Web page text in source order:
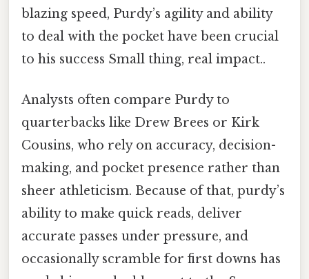
blazing speed, Purdy’s agility and ability
to deal with the pocket have been crucial
to his success Small thing, real impact..
Analysts often compare Purdy to
quarterbacks like Drew Brees or Kirk
Cousins, who rely on accuracy, decision-
making, and pocket presence rather than
sheer athleticism. Because of that, purdy’s
ability to make quick reads, deliver
accurate passes under pressure, and
occasionally scramble for first downs has